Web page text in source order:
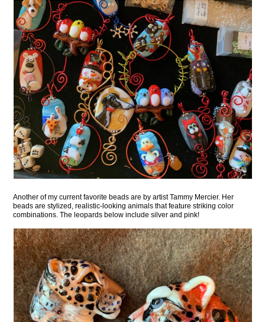
Another of my current favorite beads are by artist Tammy Mercier. Her
beads are stylized, realistic-looking animals that feature striking color
combinations. The leopards below include silver and pink!